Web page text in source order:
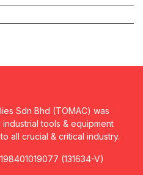
Sdn Bhd (TOMAC) was
tools & equipment
all crucial & critical industry.
(131634-V)